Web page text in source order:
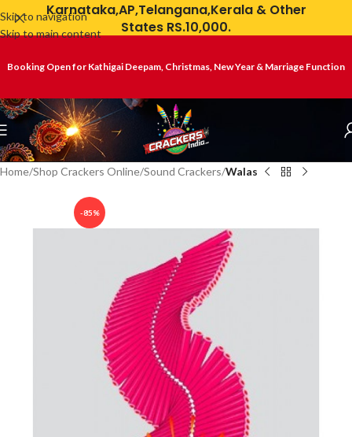
Skip to navigation
Skip to main content
Karnataka,AP,Telangana,Kerala & Other
States RS.10,000.
Booking Open for Kathigai Deepam, Christmas, New Year & Marriage Function
Home Shop Crackers Online Sound Crackers Walas
-85%